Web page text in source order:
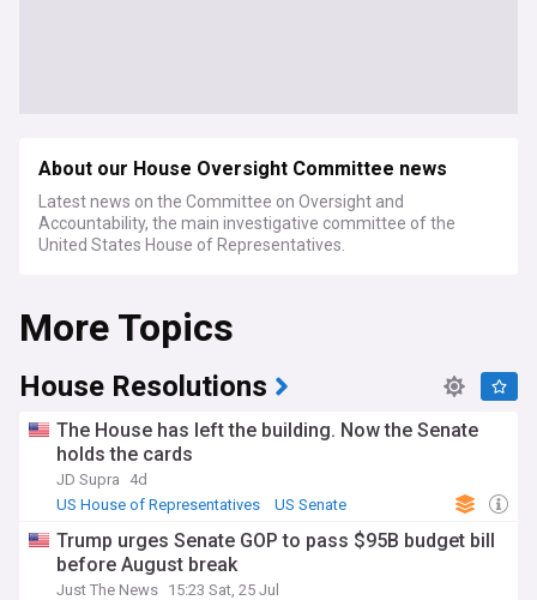
About our House Oversight Committee news
Latest news on the Committee on Oversight and
Accountability, the main investigative committee of the
United States House of Representatives.
More Topics
House Resolutions
The House has left the building. Now the Senate
holds the cards
JD Supra
4d
US House of Representatives
US Senate
Trump urges Senate GOP to pass $95B budget bill
before August break
Just The News 15:23 Sat, 25 Jul